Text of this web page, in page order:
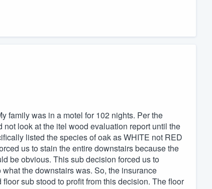
family was in a motel for 102 nights. Per the
look at the itel wood evaluation report until the
listed the species of oak as WHITE not RED
us to stain the entire downstairs because the
be obvious. This sub decision forced us to
the downstairs was. So, the insurance
sub stood to profit from this decision. The floor